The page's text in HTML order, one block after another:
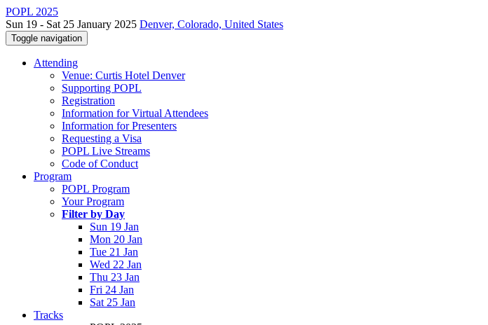
POPL 2025
Sun 19 - Sat 25 January 2025 Denver, Colorado, United States
Toggle navigation
Attending
Venue: Curtis Hotel Denver
Supporting POPL
Registration
Information for Virtual Attendees
Information for Presenters
Requesting a Visa
POPL Live Streams
Code of Conduct
Program
POPL Program
Your Program
Filter by Day
Sun 19 Jan
Mon 20 Jan
Tue 21 Jan
Wed 22 Jan
Thu 23 Jan
Fri 24 Jan
Sat 25 Jan
Tracks